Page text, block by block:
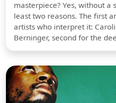
masterpiece? Yes, without
least two reasons. The first
artists who interpret it:
Berninger, second for the